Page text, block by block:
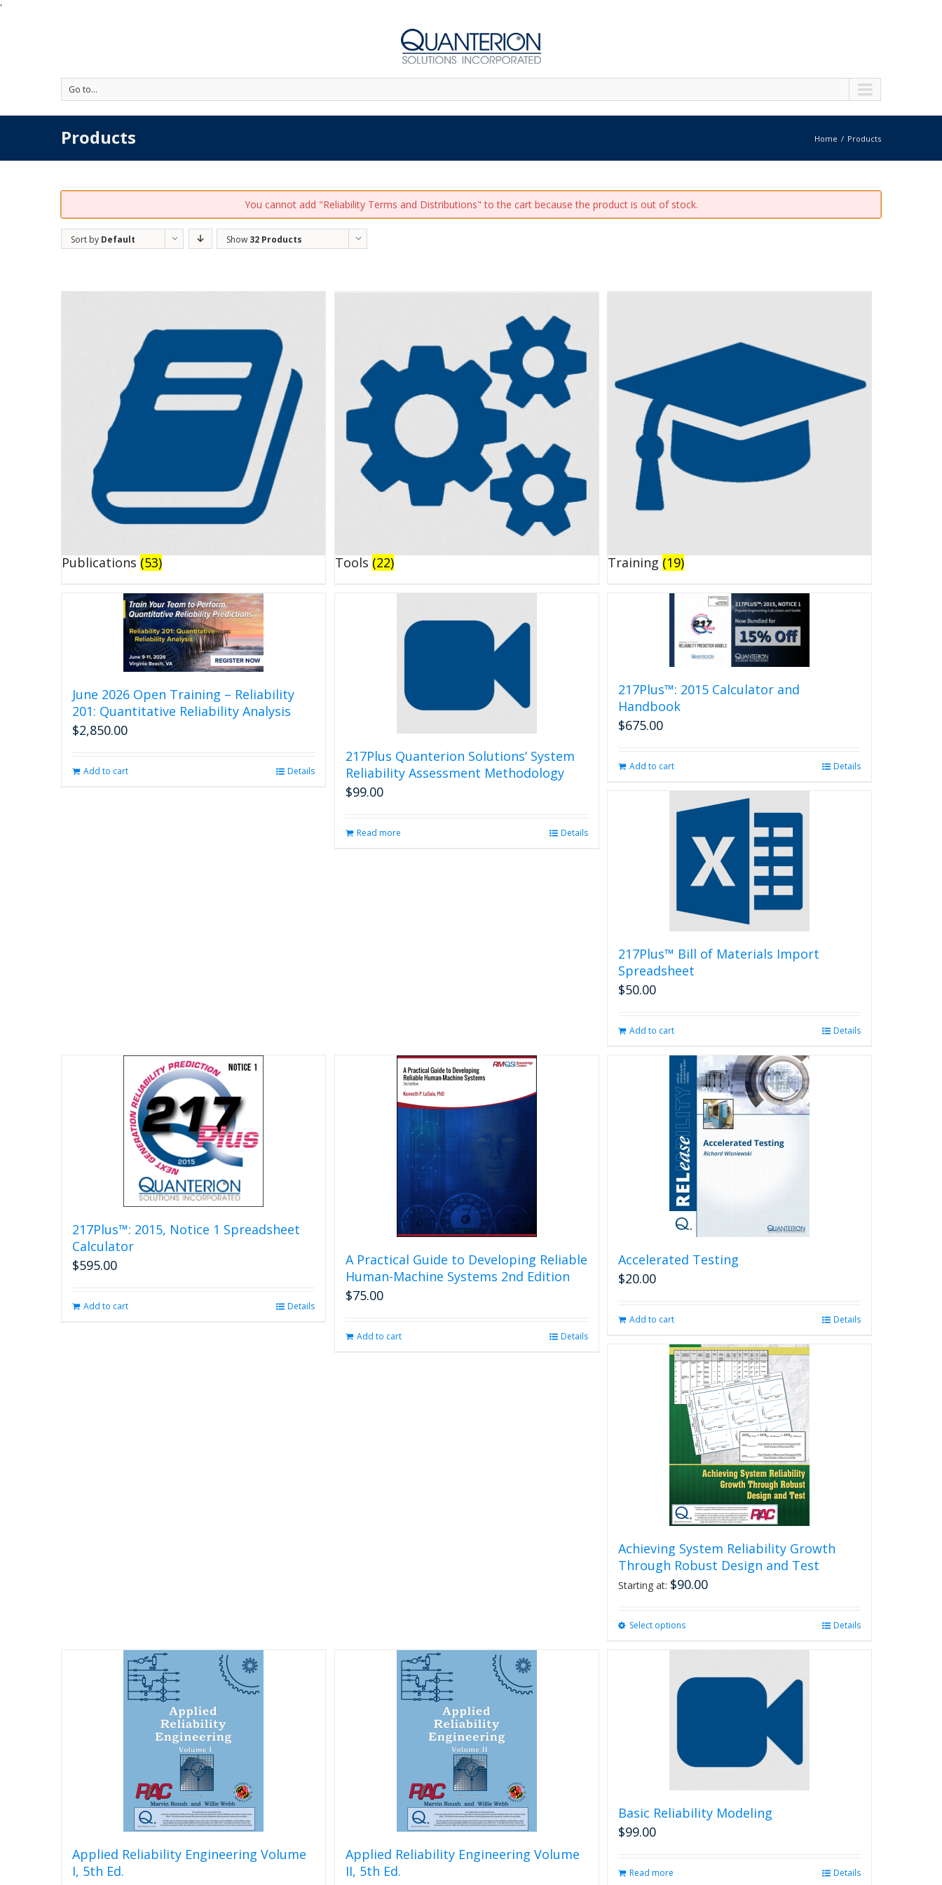
'
Go to...
Products Home Products
You cannot add "Reliability Terms and Distributions" to the cart because the product is out of stock.
Sort by Default
Show 32 Products
Publications (53) Tools (22) Training (19)
June 2026 Open Training – Reliability
201: Quantitative Reliability Analysis
$2,850.00
Add to cart Details
217Plus Quanterion Solutions’ System
Reliability Assessment Methodology
$99.00
Read more Details
217Plus™: 2015 Calculator and
Handbook
$675.00
Add to cart Details
217Plus™ Bill of Materials Import
Spreadsheet
$50.00
Add to cart Details
217Plus™: 2015, Notice 1 Spreadsheet
Calculator
$595.00
Add to cart Details
A Practical Guide to Developing Reliable
Human-Machine Systems 2nd Edition
$75.00
Add to cart Details
Accelerated Testing
$20.00
Add to cart Details
Achieving System Reliability Growth
Through Robust Design and Test
Starting at: $90.00
Select optionsThis
variants.
the
page
Details
Applied Reliability Engineering Volume
I, 5th Ed.
Applied Reliability Engineering Volume
II, 5th Ed.
Basic Reliability Modeling
$99.00
Read more Details